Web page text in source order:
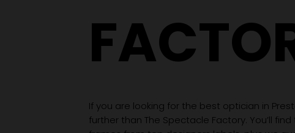
If you are looking for the best optician in
further than The Spectacle Factory. You’ll